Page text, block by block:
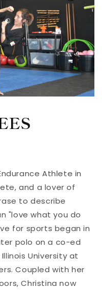
Athlete in
and a lover of
to describe
"love what you do
for sports began in
polo on a co-ed
University at
Coupled with her
Christina now